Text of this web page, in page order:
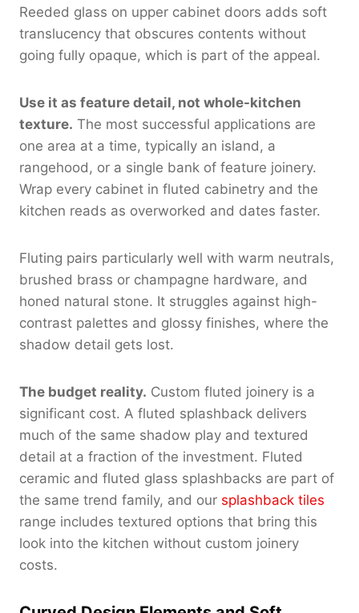
Reeded glass on upper cabinet doors adds soft
translucency that obscures contents without
going fully opaque, which is part of the appeal.
Use it as feature detail, not whole-kitchen
texture. The most successful applications are
one area at a time, typically an island, a
rangehood, or a single bank of feature joinery.
Wrap every cabinet in fluted cabinetry and the
kitchen reads as overworked and dates faster.
Fluting pairs particularly well with warm neutrals,
brushed brass or champagne hardware, and
honed natural stone. It struggles against high-
contrast palettes and glossy finishes, where the
shadow detail gets lost.
The budget reality. Custom fluted joinery is a
significant cost. A fluted splashback delivers
much of the same shadow play and textured
detail at a fraction of the investment. Fluted
ceramic and fluted glass splashbacks are part of
the same trend family, and our splashback tiles
range includes textured options that bring this
look into the kitchen without custom joinery
costs.